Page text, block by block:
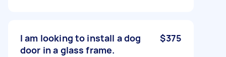
I am looking to install a dog
door in a glass frame.
$375